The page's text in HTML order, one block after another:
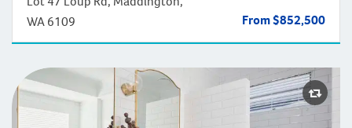
WA 6109
From $852,500